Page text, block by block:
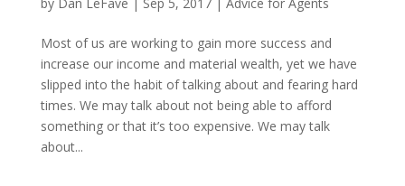
Most of us are working to gain more success and
increase our income and material wealth, yet we have
slipped into the habit of talking about and fearing hard
times. We may talk about not being able to afford
something or that it’s too expensive. We may talk
about...